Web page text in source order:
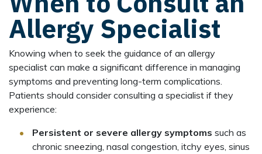
Allergy Specialist
Knowing when to seek the guidance of an allergy
specialist can make a significant difference in managing
symptoms and preventing long-term complications.
Patients should consider consulting a specialist if they
experience:
Persistent or severe allergy symptoms such as
chronic sneezing, nasal congestion, itchy eyes, sinus